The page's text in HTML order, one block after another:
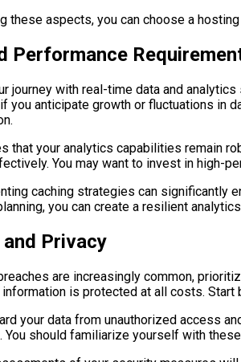
these aspects, you can choose a
Performance
journey with real-time data and
you anticipate growth or fluctuations in
that your analytics capabilities remain
You may want to invest in high-
caching strategies can significantly
you can create a resilient
Privacy
are increasingly common,
is protected at all costs.
your data from unauthorized access
should familiarize yourself with